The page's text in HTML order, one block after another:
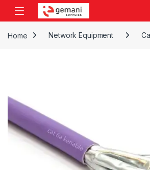
Skip to navigation
Skip to content
Home Network Equipment